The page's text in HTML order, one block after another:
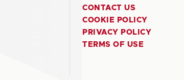
CONTACT US
COOKIE POLICY
PRIVACY POLICY
TERMS OF USE